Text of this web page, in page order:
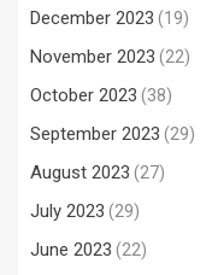
December 2023 (19)
November 2023 (22)
October 2023 (38)
September 2023 (29)
August 2023 (27)
July 2023 (29)
June 2023 (22)